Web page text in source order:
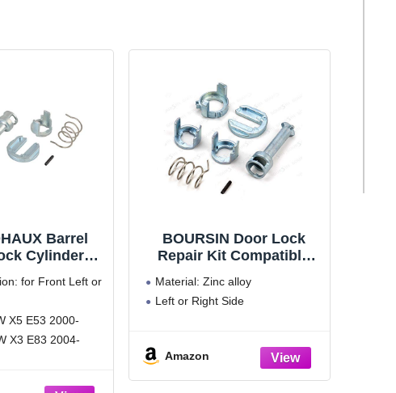
Barrel
Cylinder
2006 for BMW
for Front Left or
X5 E53 2000-
X3 E83 2004-
BOURSIN Door Lock
Repair Kit Compatible
2006, E83 X3 2003-2010
Front L/R Side
Material: Zinc alloy
Left or Right Side
Amazon